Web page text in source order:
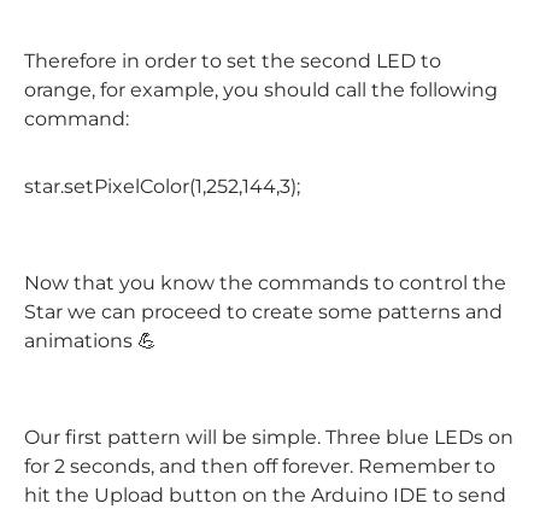
Therefore in order to set the second LED to
orange, for example, you should call the following
command:
star.setPixelColor(1,252,144,3);
Now that you know the commands to control the
Star we can proceed to create some patterns and
animations 💪
Our first pattern will be simple. Three blue LEDs on
for 2 seconds, and then off forever. Remember to
hit the Upload button on the Arduino IDE to send